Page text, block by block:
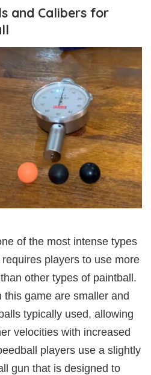
and Calibers for
of the most intense types
players to use more
other types of paintball.
game are smaller and
typically used, allowing
velocities with increased
players use a slightly
gun that is designed to